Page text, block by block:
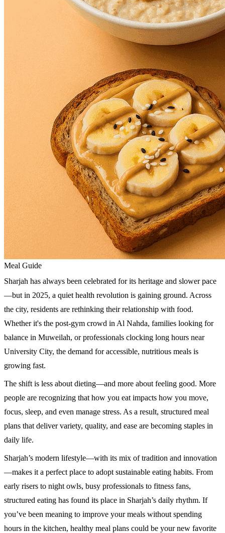
Meal Guide
Sharjah has always been celebrated for its heritage and slower pace
—but in 2025, a quiet health revolution is gaining ground. Across
the city, residents are rethinking their relationship with food.
Whether it's the post-gym crowd in Al Nahda, families looking for
balance in Muweilah, or professionals clocking long hours near
University City, the demand for accessible, nutritious meals is
growing fast.
The shift is less about dieting—and more about feeling good. More
people are recognizing that how you eat impacts how you move,
focus, sleep, and even manage stress. As a result, structured meal
plans that deliver variety, quality, and ease are becoming staples in
daily life.
Sharjah’s modern lifestyle—with its mix of tradition and innovation
—makes it a perfect place to adopt sustainable eating habits. From
early risers to night owls, busy professionals to fitness fans,
structured eating has found its place in Sharjah’s daily rhythm. If
you’ve been meaning to improve your meals without spending
hours in the kitchen, healthy meal plans could be your new favorite